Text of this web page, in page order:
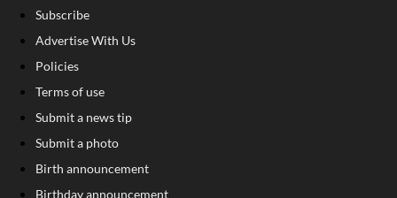
Subscribe
Advertise With Us
Policies
Terms of use
Submit a news tip
Submit a photo
Birth announcement
Birthday announcement